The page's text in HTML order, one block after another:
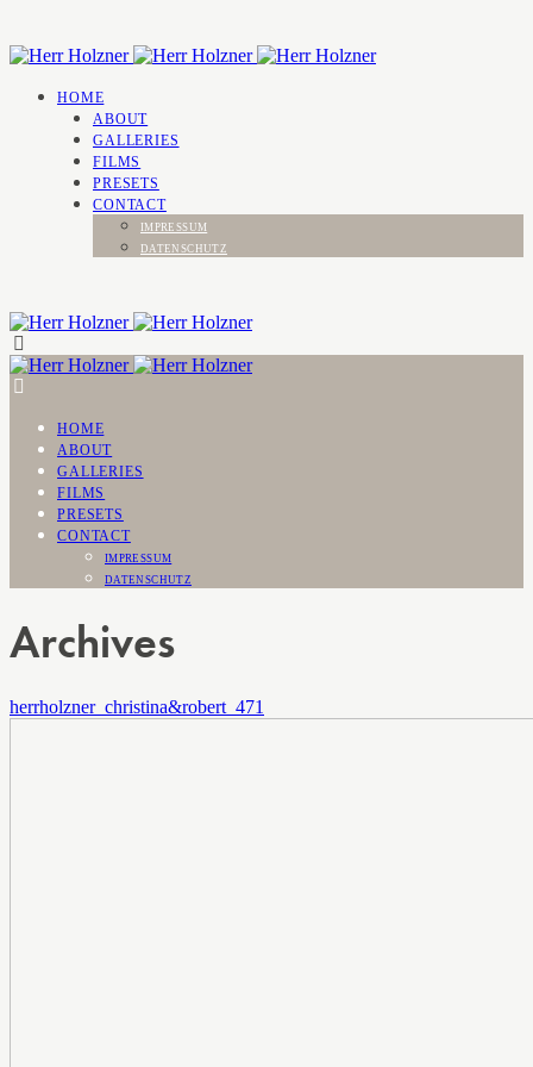
HOME
ABOUT
GALLERIES
FILMS
PRESETS
CONTACT
IMPRESSUM
DATENSCHUTZ
HOME
ABOUT
GALLERIES
FILMS
PRESETS
CONTACT
IMPRESSUM
DATENSCHUTZ
Archives
herrholzner_christina&robert_471